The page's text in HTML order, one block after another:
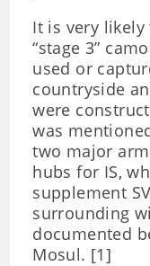
It is very
“stage 3”
used or
countryside
were
was
two major
hubs for IS,
supplement
surrounding
documented
Mosul. [1]